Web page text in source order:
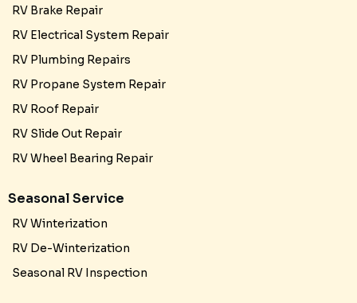
RV Brake Repair
RV Electrical System Repair
RV Plumbing Repairs
RV Propane System Repair
RV Roof Repair
RV Slide Out Repair
RV Wheel Bearing Repair
Seasonal Service
RV Winterization
RV De-Winterization
Seasonal RV Inspection